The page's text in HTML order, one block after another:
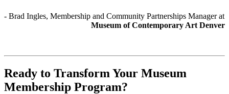
Museum of Contemporary Art Denver
Ready to Transform Your Museum
Membership Program?